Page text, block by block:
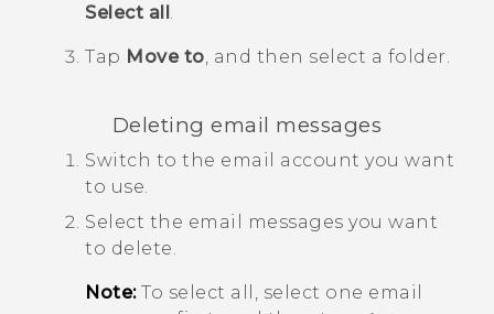
Select all.
Tap Move to, and then select a folder.
Deleting email messages
Switch to the email account you want
to use.
Select the email messages you want
to delete.
Note:To select all, select one email